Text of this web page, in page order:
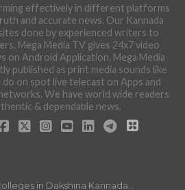
effectively in different platforms
and accurate news. Our Kannada
done by experienced writers to
Mega Media TV gives 24x7 video
on Android Application. Mega Media
published as print media sounds like
on spot live telecast on Apps and
We have world wide readers
& dependable news.
in Dakshina Kannada...